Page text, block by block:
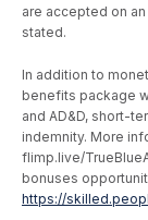
are accepted on
stated.
In addition to
benefits package
and AD&D, short-
indemnity. More
flimp.live/
bonuses
https://